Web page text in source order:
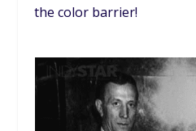
the color barrier!